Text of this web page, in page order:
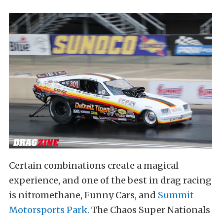
Certain combinations create a magical
experience, and one of the best in drag racing
is nitromethane, Funny Cars, and Summit
Motorsports Park. The Chaos Super Nationals